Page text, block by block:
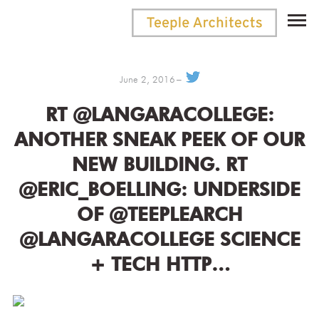
June 2, 2016
RT @LANGARACOLLEGE:
ANOTHER SNEAK PEEK OF OUR
NEW BUILDING. RT
@ERIC_BOELLING: UNDERSIDE
OF @TEEPLEARCH
@LANGARACOLLEGE SCIENCE
+ TECH HTTP…